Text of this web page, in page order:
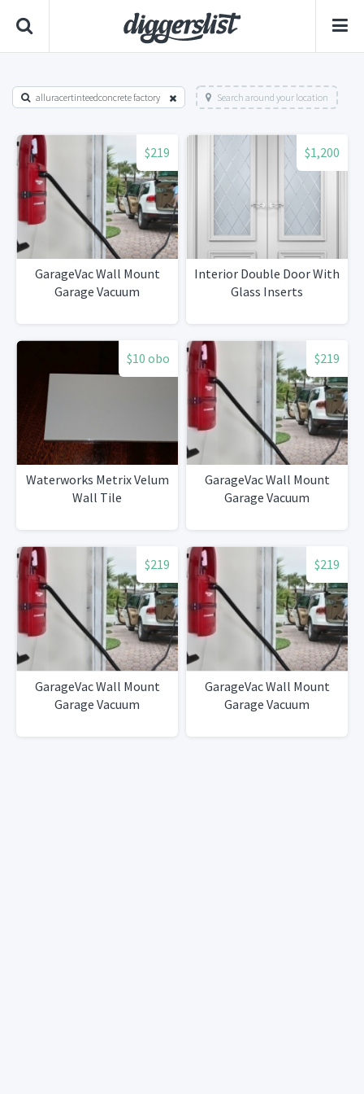
alluracertinteedconcrete factory Search around your location
$219
GarageVac Wall Mount
Garage Vacuum
$1,200
Interior Double Door With
Glass Inserts
$10 obo
Waterworks Metrix Velum
Wall Tile
$219
GarageVac Wall Mount
Garage Vacuum
$219
GarageVac Wall Mount
Garage Vacuum
$219
GarageVac Wall Mount
Garage Vacuum